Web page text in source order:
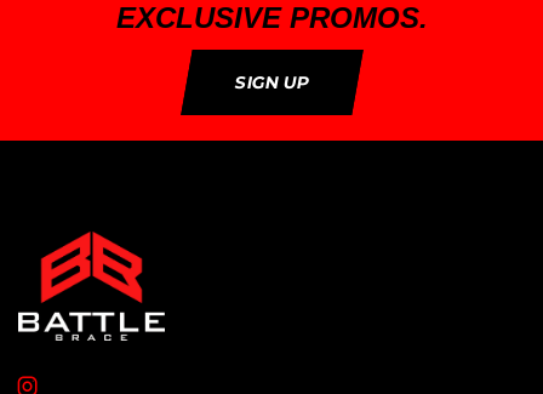
EXCLUSIVE PROMOS.
SIGN UP